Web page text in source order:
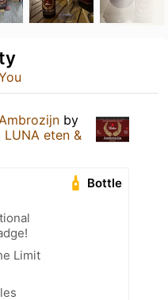
by
LUNA eten &
Bottle
Limit